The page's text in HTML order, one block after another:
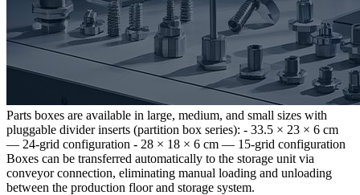
Parts boxes are available in large, medium, and small sizes with
pluggable divider inserts (partition box series): - 33.5 × 23 × 6 cm
— 24-grid configuration - 28 × 18 × 6 cm — 15-grid configuration
Boxes can be transferred automatically to the storage unit via
conveyor connection, eliminating manual loading and unloading
between the production floor and storage system.